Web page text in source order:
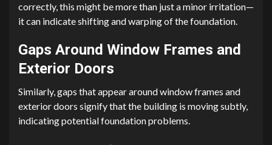
correctly, this might be more than just a minor irritation—
it can indicate shifting and warping of the foundation.
Gaps Around Window Frames and
Exterior Doors
Similarly, gaps that appear around window frames and
exterior doors signify that the building is moving subtly,
indicating potential foundation problems.